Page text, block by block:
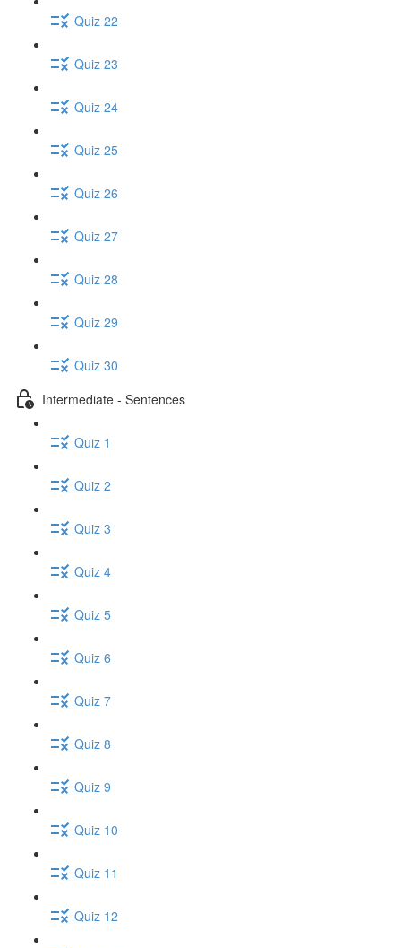
Quiz 22
Quiz 23
Quiz 24
Quiz 25
Quiz 26
Quiz 27
Quiz 28
Quiz 29
Quiz 30
Intermediate - Sentences
Quiz 1
Quiz 2
Quiz 3
Quiz 4
Quiz 5
Quiz 6
Quiz 7
Quiz 8
Quiz 9
Quiz 10
Quiz 11
Quiz 12